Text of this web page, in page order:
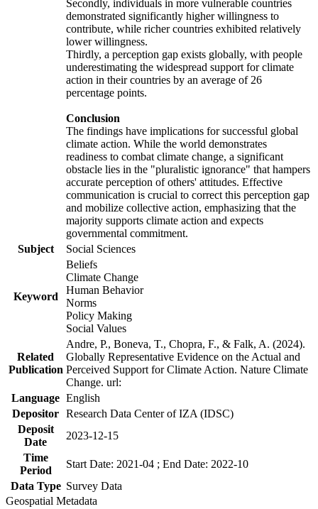
Secondly, individuals in more vulnerable countries
demonstrated significantly higher willingness to
contribute, while richer countries exhibited relatively
lower willingness.
Thirdly, a perception gap exists globally, with people
underestimating the widespread support for climate
action in their countries by an average of 26
percentage points.
Conclusion
The findings have implications for successful global
climate action. While the world demonstrates
readiness to combat climate change, a significant
obstacle lies in the "pluralistic ignorance" that hampers
accurate perception of others' attitudes. Effective
communication is crucial to correct this perception gap
and mobilize collective action, emphasizing that the
majority supports climate action and expects
governmental commitment.
Subject
Social Sciences
Keyword
Beliefs
Climate Change
Human Behavior
Norms
Policy Making
Social Values
Related
Publication
Andre, P., Boneva, T., Chopra, F., & Falk, A. (2024).
Globally Representative Evidence on the Actual and
Perceived Support for Climate Action. Nature Climate
Change. url:
Language English
Depositor Research Data Center of IZA (IDSC)
Deposit
Date
2023-12-15
Time
Period
Start Date: 2021-04 ; End Date: 2022-10
Data Type Survey Data
Geospatial Metadata